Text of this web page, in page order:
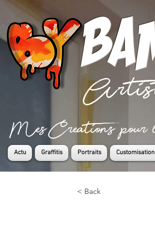
Mes Creations pour
Actu Graffitis Portraits
< Back